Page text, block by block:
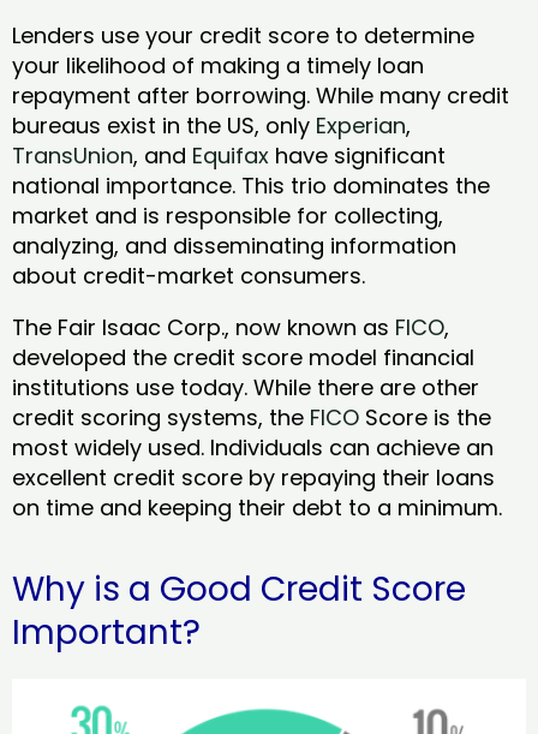
Lenders use your credit score to determine
your likelihood of making a timely loan
repayment after borrowing. While many credit
bureaus exist in the US, only Experian,
TransUnion, and Equifax have significant
national importance. This trio dominates the
market and is responsible for collecting,
analyzing, and disseminating information
about credit-market consumers.
The Fair Isaac Corp., now known as FICO,
developed the credit score model financial
institutions use today. While there are other
credit scoring systems, the FICO Score is the
most widely used. Individuals can achieve an
excellent credit score by repaying their loans
on time and keeping their debt to a minimum.
Why is a Good Credit Score
Important?